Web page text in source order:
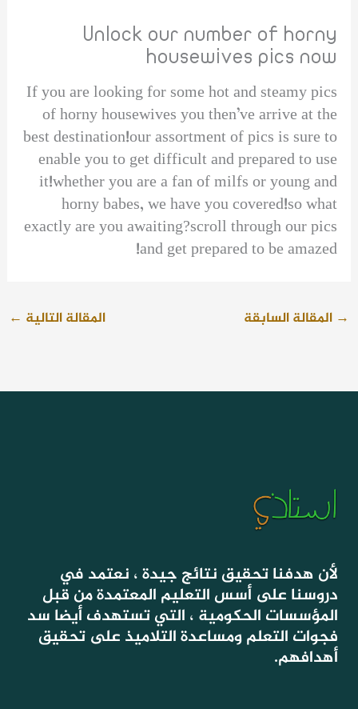
Unlock our number of horny
housewives pics now
If you are looking for some hot and steamy pics
of horny housewives you then’ve arrive at the
best destination!our assortment of pics is sure to
enable you to get difficult and prepared to use
it!whether you are a fan of milfs or young and
horny babes, we have you covered!so what
exactly are you awaiting?scroll through our pics
and get prepared to be amazed!
→ المقالة السابقة المقالة التالية ←
لأن هدفنا تحقيق نتائج جيدة ، نعتمد في
دروسنا على أسس التعليم المعتمدة من قبل
المؤسسات الحكومية ، التي تستهدف أيضا سد
فجوات التعلم ومساعدة التلاميذ على تحقيق
أهدافهم.